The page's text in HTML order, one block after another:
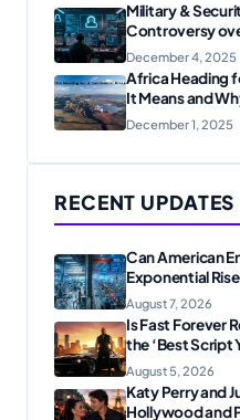
Military &
Controversy
messaging apps
December 4, 2025
Africa Heading
It Means and
December 1, 2025
RECENT UPDATES
Can American
Exponential
Tech
August 7, 2026
Is Fast Forever
the ‘Best Script
August 5, 2026
Katy Perry and
Hollywood and